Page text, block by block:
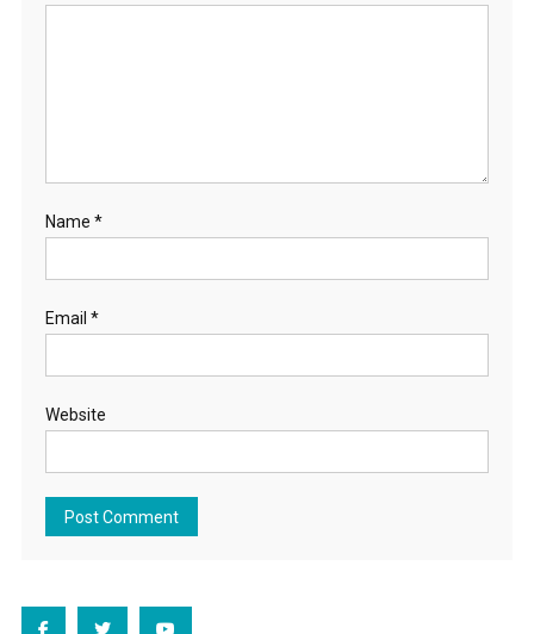
Name *
Email *
Website